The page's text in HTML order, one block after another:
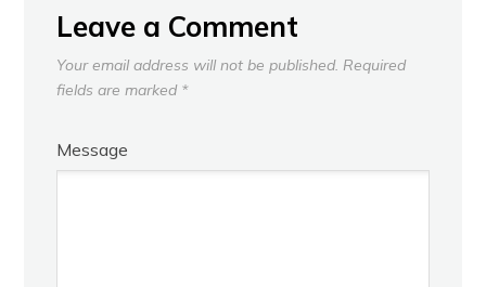
Leave a Comment
Your email address will not be published. Required
fields are marked *
Message